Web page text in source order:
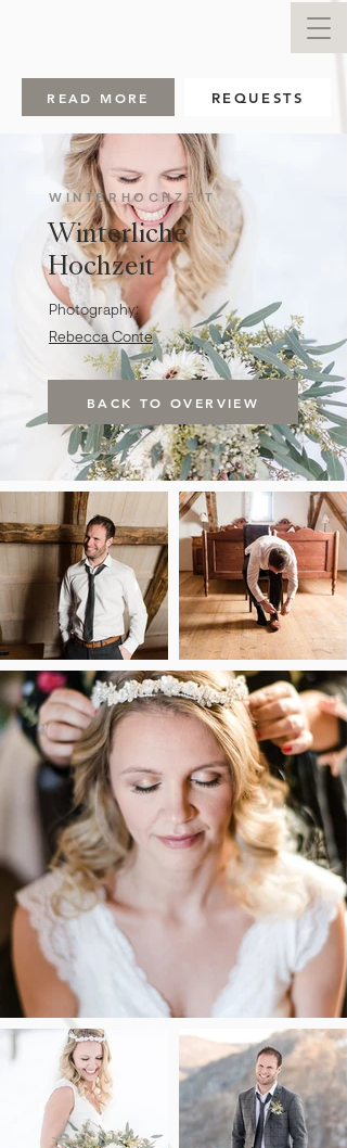
REQUESTS
READ MORE
WINTERHOCHZEIT
Winterliche
Hochzeit
Rebecca Conte
Photography:
BACK TO OVERVIEW